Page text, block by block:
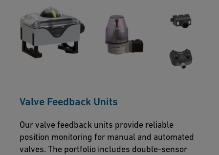
Valve Feedback Units
Our valve feedback units provide reliable
position monitoring for manual and automated
valves. The portfolio includes double-sensor